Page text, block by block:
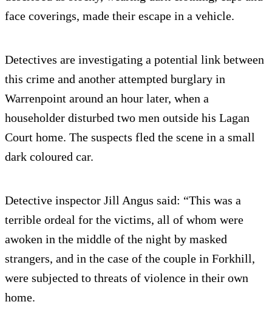
face coverings, made their escape in a vehicle.
Detectives are investigating a potential link between
this crime and another attempted burglary in
Warrenpoint around an hour later, when a
householder disturbed two men outside his Lagan
Court home. The suspects fled the scene in a small
dark coloured car.
Detective inspector Jill Angus said: “This was a
terrible ordeal for the victims, all of whom were
awoken in the middle of the night by masked
strangers, and in the case of the couple in Forkhill,
were subjected to threats of violence in their own
home.